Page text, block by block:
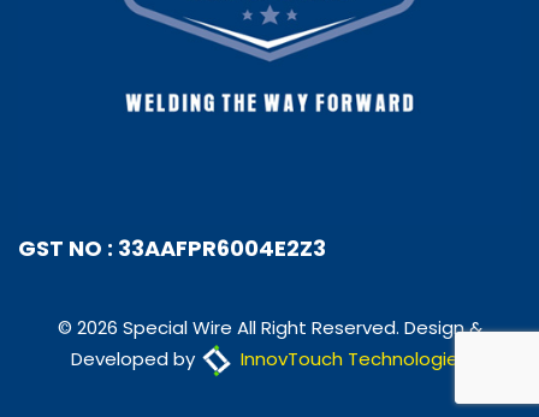
GST NO : 33AAFPR6004E2Z3
© 2026 Special Wire All Right Reserved. Design &
Developed by
InnovTouch Technologies